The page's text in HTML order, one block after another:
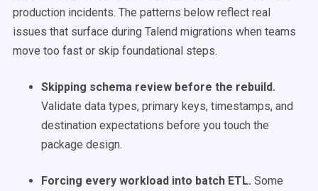
production incidents. The patterns below reflect real
issues that surface during Talend migrations when teams
move too fast or skip foundational steps.
Skipping schema review before the rebuild.
Validate data types, primary keys, timestamps, and
destination expectations before you touch the
package design.
Forcing every workload into batch ETL. Some